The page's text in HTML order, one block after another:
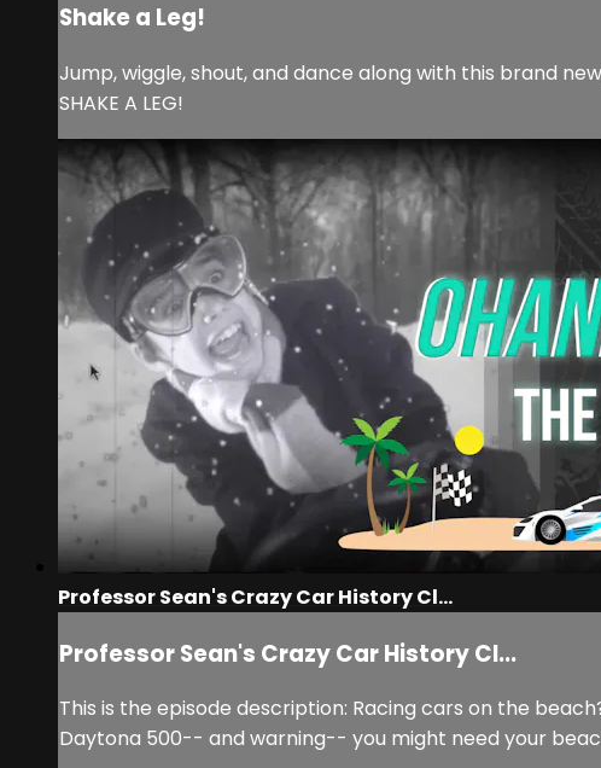
Shake a Leg!
Jump, wiggle, shout, and dance along with this brand
SHAKE A LEG!
Professor Sean's Crazy Car History Cl...
Professor Sean's Crazy Car History Cl...
This is the episode description: Racing cars on the
Daytona 500-- and warning-- you might need your